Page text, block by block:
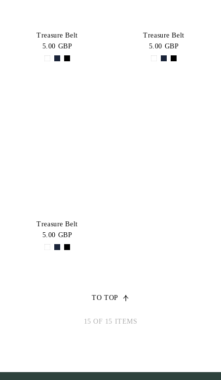
Treasure Belt
5.00 GBP
Treasure Belt
5.00 GBP
Treasure Belt
5.00 GBP
TO TOP
15 OF 15 ITEMS